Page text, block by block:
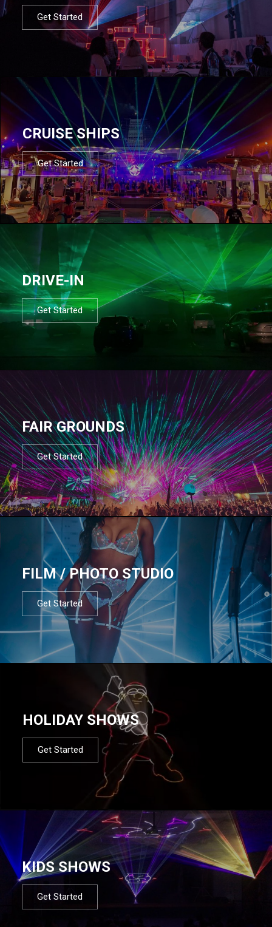
Get Started
CRUISE SHIPS
Get Started
DRIVE-IN
Get Started
FAIR GROUNDS
Get Started
FILM / PHOTO STUDIO
Get Started
HOLIDAY SHOWS
Get Started
KIDS SHOWS
Get Started